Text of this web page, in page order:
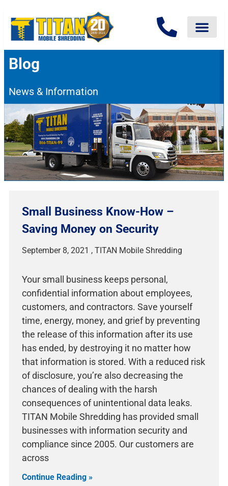
Blog
News & Information
Small Business Know-How –
Saving Money on Security
September 8, 2021
Your small business keeps personal,
confidential information about employees,
customers, and contractors. Save yourself
time, energy, money, and grief by preventing
the release of this information after its use
has ended, by destroying it no matter how
that information is stored. With a reduced risk
of disclosure, you’re also decreasing the
chances of dealing with the harsh
consequences of unintentional data leaks.
TITAN Mobile Shredding has provided small
businesses with information security and
compliance since 2005. Our customers are
across
Continue Reading »